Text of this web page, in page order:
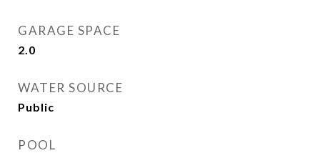
GARAGE SPACE
2.0
WATER SOURCE
Public
POOL